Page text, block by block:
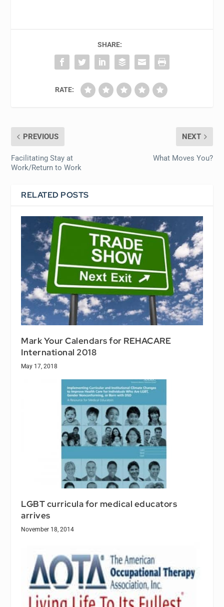
SHARE:
RATE:
PREVIOUS
Facilitating Stay at
Work/Return to Work
NEXT
What Moves You?
RELATED POSTS
Mark Your Calendars for REHACARE
International 2018
May 17, 2018
LGBT curricula for medical educators
arrives
November 18, 2014